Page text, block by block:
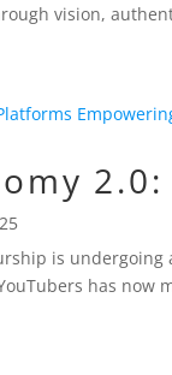
vision,
is
has